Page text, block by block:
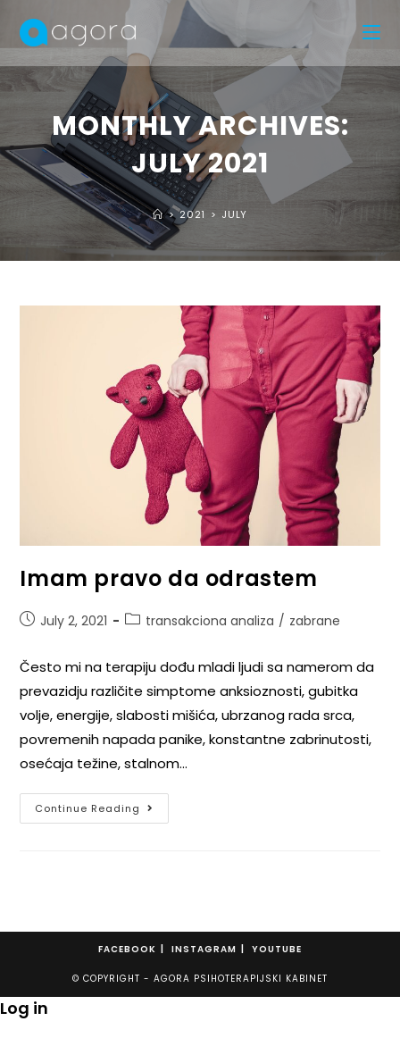
MONTHLY ARCHIVES:
JULY 2021
> 2021 > JULY
Imam pravo da odrastem
July 2, 2021 transakciona analiza / zabrane
Često mi na terapiju dođu mladi ljudi sa namerom da
prevazidju različite simptome anksioznosti, gubitka
volje, energije, slabosti mišića, ubrzanog rada srca,
povremenih napada panike, konstantne zabrinutosti,
osećaja težine, stalnom…
Continue Reading
FACEBOOK INSTAGRAM YOUTUBE
© COPYRIGHT - AGORA PSIHOTERAPIJSKI KABINET
Log in